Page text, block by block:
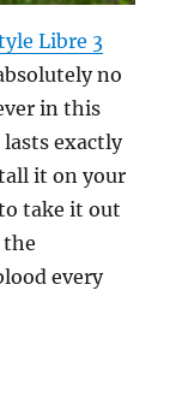
Libre 3
no
in this
exactly
it on your
take it out
the
every